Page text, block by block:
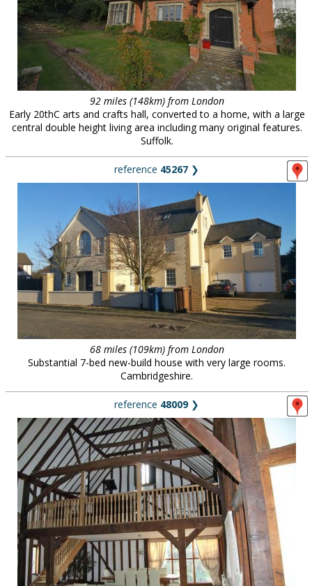
92 miles (148km) from London
Early 20thC arts and crafts hall, converted to a home, with a large
central double height living area including many original features.
Suffolk.
reference 45267 ❯
68 miles (109km) from London
Substantial 7-bed new-build house with very large rooms.
Cambridgeshire.
reference 48009❯